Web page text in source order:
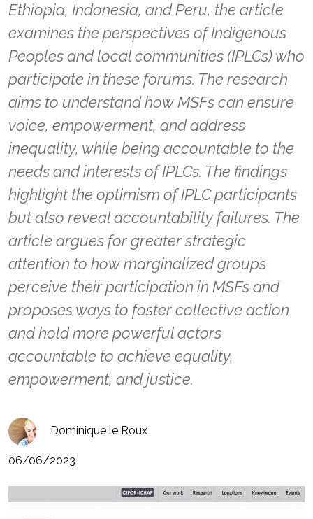
Ethiopia, Indonesia, and Peru, the article
examines the perspectives of Indigenous
Peoples and local communities (IPLCs) who
participate in these forums. The research
aims to understand how MSFs can ensure
voice, empowerment, and address
inequality, while being accountable to the
needs and interests of IPLCs. The findings
highlight the optimism of IPLC participants
but also reveal accountability failures. The
article argues for greater strategic
attention to how marginalized groups
perceive their participation in MSFs and
proposes ways to foster collective action
and hold more powerful actors
accountable to achieve equality,
empowerment, and justice.
Dominique le Roux
06/06/2023